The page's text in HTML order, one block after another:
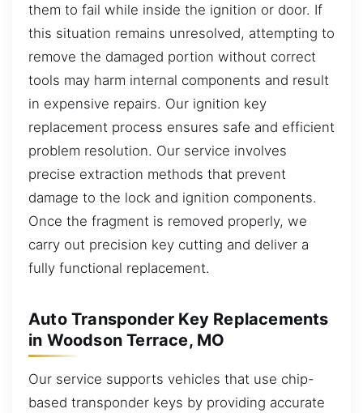
them to fail while inside the ignition or door. If
this situation remains unresolved, attempting to
remove the damaged portion without correct
tools may harm internal components and result
in expensive repairs. Our ignition key
replacement process ensures safe and efficient
problem resolution. Our service involves
precise extraction methods that prevent
damage to the lock and ignition components.
Once the fragment is removed properly, we
carry out precision key cutting and deliver a
fully functional replacement.
Auto Transponder Key Replacements
in Woodson Terrace, MO
Our service supports vehicles that use chip-
based transponder keys by providing accurate